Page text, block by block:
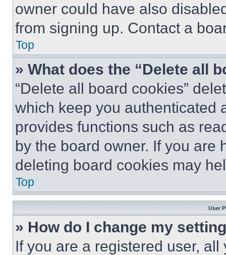
owner could have also
from signing up. Contact a
Top
» What does the “Delete all
“Delete all board cookies”
which keep you authenticated
provides functions such as
by the board owner. If you are
deleting board cookies may
Top
User
» How do I change my
If you are a registered user,